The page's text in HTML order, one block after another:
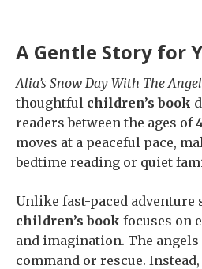
A Gentle Story for
Alia’s Snow Day With The
thoughtful children’s book
readers between the ages of
moves at a peaceful pace,
bedtime reading or quiet
Unlike fast-paced adventure
children’s book focuses on
and imagination. The
command or rescue.